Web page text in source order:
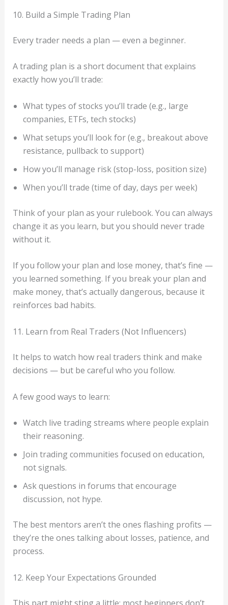
10. Build a Simple Trading Plan
Every trader needs a plan — even a beginner.
A trading plan is a short document that explains
exactly how you’ll trade:
What types of stocks you’ll trade (e.g., large
companies, ETFs, tech stocks)
What setups you’ll look for (e.g., breakout above
resistance, pullback to support)
How you’ll manage risk (stop-loss, position size)
When you’ll trade (time of day, days per week)
Think of your plan as your rulebook. You can always
change it as you learn, but you should never trade
without it.
If you follow your plan and lose money, that’s fine —
you learned something. If you break your plan and
make money, that’s actually dangerous, because it
reinforces bad habits.
11. Learn from Real Traders (Not Influencers)
It helps to watch how real traders think and make
decisions — but be careful who you follow.
A few good ways to learn:
Watch live trading streams where people explain
their reasoning.
Join trading communities focused on education,
not signals.
Ask questions in forums that encourage
discussion, not hype.
The best mentors aren’t the ones flashing profits —
they’re the ones talking about losses, patience, and
process.
12. Keep Your Expectations Grounded